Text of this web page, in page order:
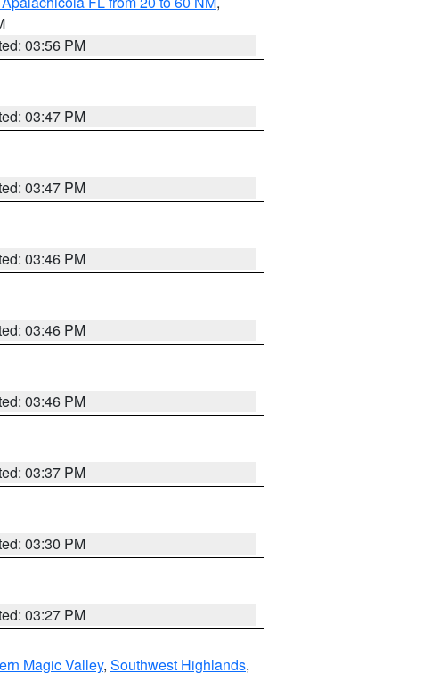
03:56 PM
03:47 PM
03:47 PM
03:46 PM
03:46 PM
03:46 PM
03:37 PM
03:30 PM
03:27 PM
Magic Valley, Southwest Highlands,